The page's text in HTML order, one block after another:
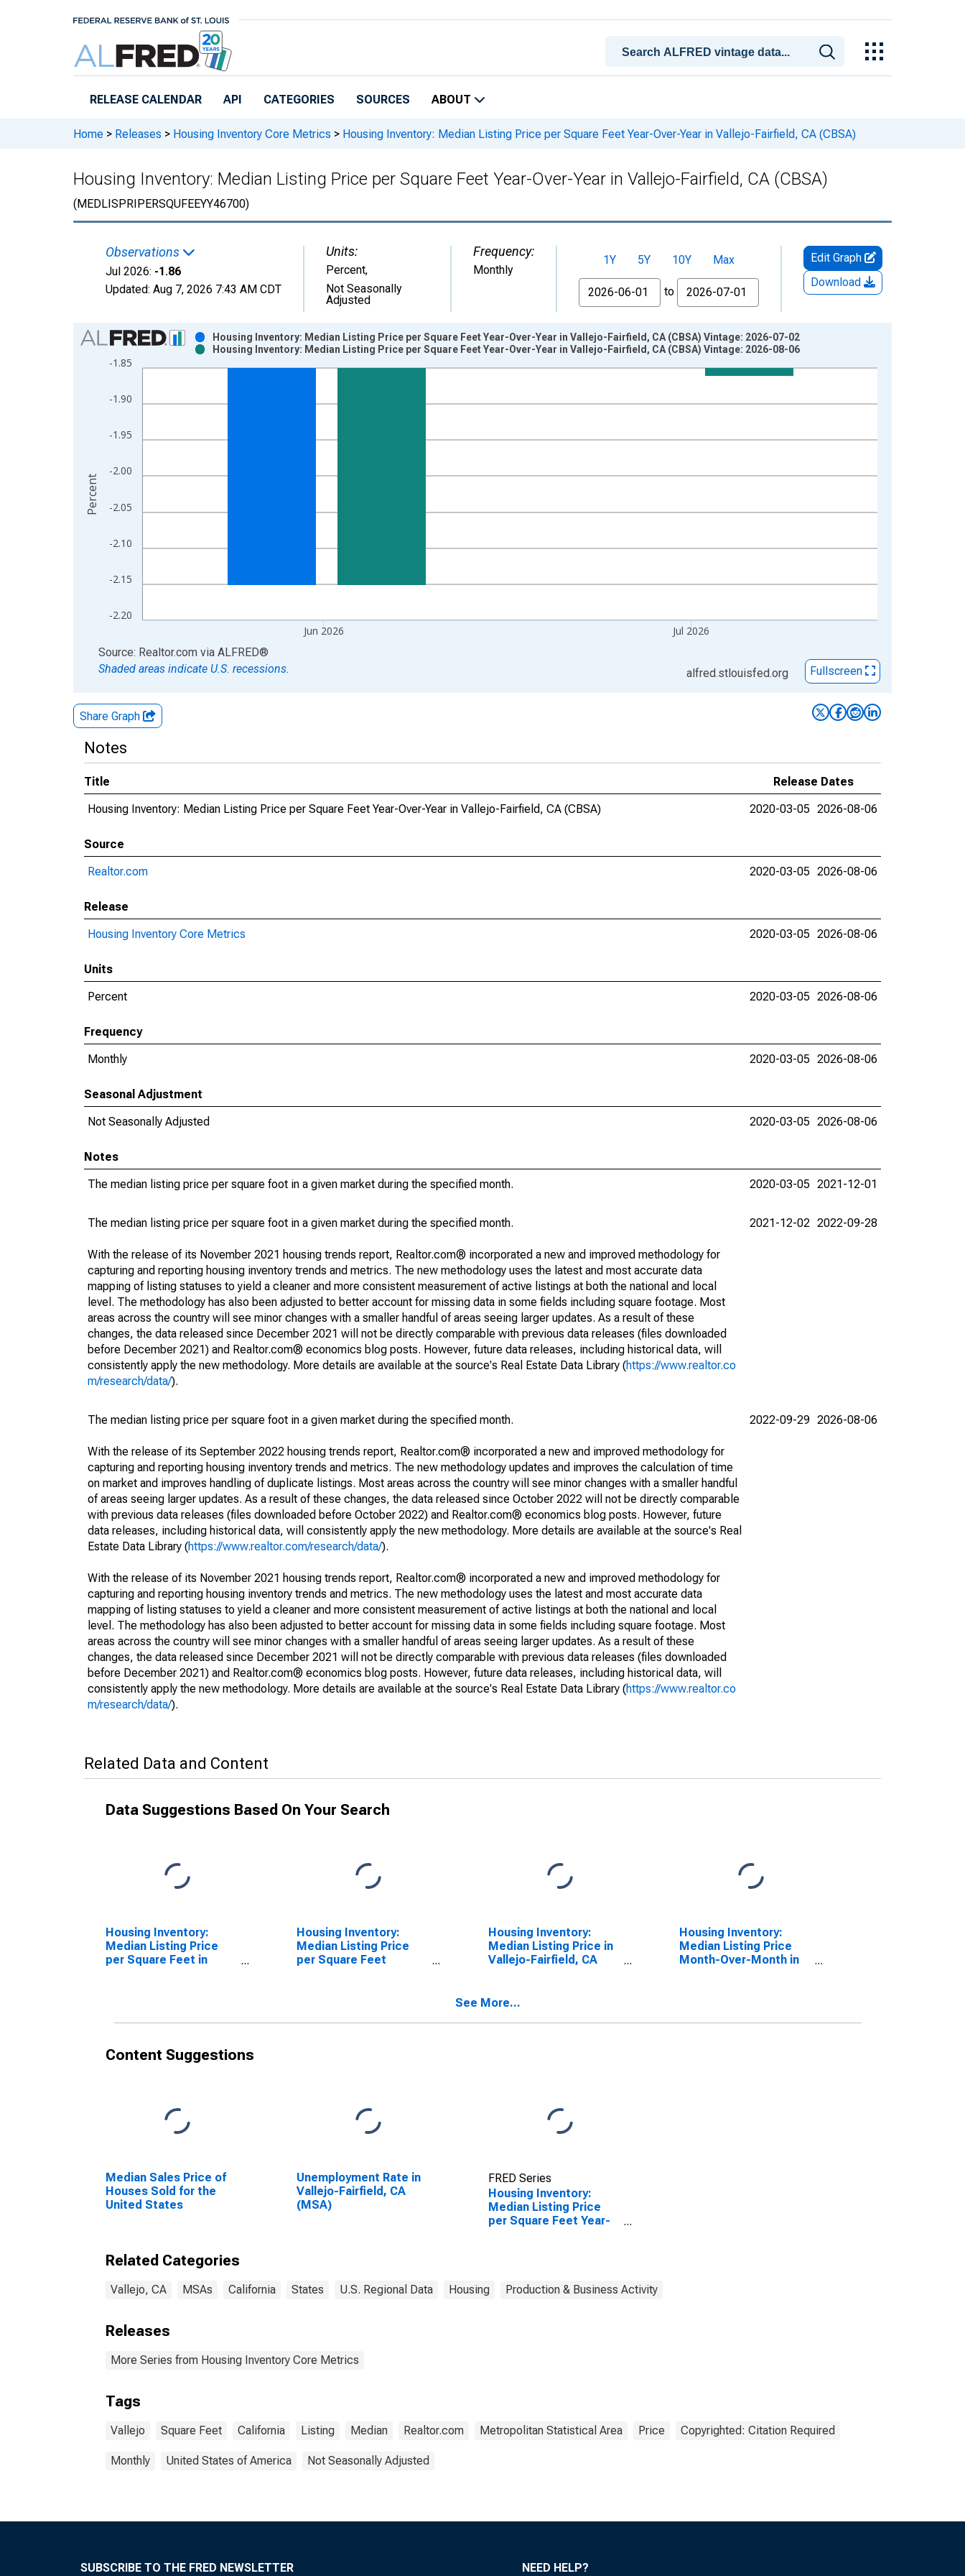
RELEASE CALENDAR API CATEGORIES SOURCES ABOUT
Home > Releases > Housing Inventory Core Metrics > Housing Inventory: Median Listing Price per Square Feet Year-Over-Year in Vallejo-Fairfield, CA (CBSA)
Housing Inventory: Median Listing Price per Square Feet Year-Over-Year in Vallejo-Fairfield, CA (CBSA)
(MEDLISPRIPERSQUFEEYY46700)
Observations
Jul 2026: -1.86
Updated: Aug 7, 2026 7:43 AM CDT
Units:
Percent,
Not Seasonally
Adjusted
Frequency:
Monthly
1Y 5Y 10Y
Max
From
to
Edit Graph
Download
Chart
Bar chart with 2 data series.
View as data table, Chart
The chart has 2 Y axes displaying Percent and yAxisRight.
-2.20
-2.15
-2.10
-2.05
-2.00
-1.95
-1.90
-1.85
Jun 2026 Jul 2026
Housing Inventory: Median Listing Price per Square Feet Year-Over-Year in Vallejo-Fairfield, CA (CBSA) Vintage: 2026-07-02
Housing Inventory: Median Listing Price per Square Feet Year-Over-Year in Vallejo-Fairfield, CA (CBSA) Vintage: 2026-08-06
Percent
End of interactive chart.
Source: Realtor.com via ALFRED®
Shaded areas indicate U.S. recessions.
alfred.stlouisfed.org Fullscreen
Share Graph
Notes
Title
Release Dates
Housing Inventory: Median Listing Price per Square Feet Year-Over-Year in Vallejo-Fairfield, CA (CBSA)
2020-03-05 2026-08-06
Source
Realtor.com
2020-03-05 2026-08-06
Release
Housing Inventory Core Metrics
2020-03-05 2026-08-06
Units
Percent
2020-03-05 2026-08-06
Frequency
Monthly
2020-03-05 2026-08-06
Seasonal Adjustment
Not Seasonally Adjusted
2020-03-05 2026-08-06
Notes
The median listing price per square foot in a given market during the specified month.
2020-03-05 2021-12-01
The median listing price per square foot in a given market during the specified month.
With the release of its November 2021 housing trends report, Realtor.com® incorporated a new and improved methodology for
capturing and reporting housing inventory trends and metrics. The new methodology uses the latest and most accurate data
mapping of listing statuses to yield a cleaner and more consistent measurement of active listings at both the national and local
level. The methodology has also been adjusted to better account for missing data in some fields including square footage. Most
areas across the country will see minor changes with a smaller handful of areas seeing larger updates. As a result of these
changes, the data released since December 2021 will not be directly comparable with previous data releases (files downloaded
before December 2021) and Realtor.com® economics blog posts. However, future data releases, including historical data, will
consistently apply the new methodology. More details are available at the source's Real Estate Data Library (https://www.realtor.co
m/research/data/).
2021-12-02 2022-09-28
The median listing price per square foot in a given market during the specified month.
With the release of its September 2022 housing trends report, Realtor.com® incorporated a new and improved methodology for
capturing and reporting housing inventory trends and metrics. The new methodology updates and improves the calculation of time
on market and improves handling of duplicate listings. Most areas across the country will see minor changes with a smaller handful
of areas seeing larger updates. As a result of these changes, the data released since October 2022 will not be directly comparable
with previous data releases (files downloaded before October 2022) and Realtor.com® economics blog posts. However, future
data releases, including historical data, will consistently apply the new methodology. More details are available at the source's Real
Estate Data Library (https://www.realtor.com/research/data/).
With the release of its November 2021 housing trends report, Realtor.com® incorporated a new and improved methodology for
capturing and reporting housing inventory trends and metrics. The new methodology uses the latest and most accurate data
mapping of listing statuses to yield a cleaner and more consistent measurement of active listings at both the national and local
level. The methodology has also been adjusted to better account for missing data in some fields including square footage. Most
areas across the country will see minor changes with a smaller handful of areas seeing larger updates. As a result of these
changes, the data released since December 2021 will not be directly comparable with previous data releases (files downloaded
before December 2021) and Realtor.com® economics blog posts. However, future data releases, including historical data, will
consistently apply the new methodology. More details are available at the source's Real Estate Data Library (https://www.realtor.co
m/research/data/).
2022-09-29 2026-08-06
Related Data and Content
Data Suggestions Based On Your Search
Housing Inventory:
Median Listing Price
per Square Feet in
Housing Inventory:
Median Listing Price
per Square Feet
Housing Inventory:
Median Listing Price in
Vallejo-Fairfield, CA
Housing Inventory:
Median Listing Price
Month-Over-Month in
See More...
Content Suggestions
Median Sales Price of
Houses Sold for the
United States
Unemployment Rate in
Vallejo-Fairfield, CA
(MSA)
FRED Series
Housing Inventory:
Median Listing Price
per Square Feet Year-
Related Categories
Vallejo, CA MSAs California States U.S. Regional Data Housing Production & Business Activity
Releases
More Series from Housing Inventory Core Metrics
Tags
Vallejo Square Feet California Listing Median Realtor.com Metropolitan Statistical Area Price Copyrighted: Citation Required
Monthly United States of America Not Seasonally Adjusted
SUBSCRIBE TO THE FRED NEWSLETTER NEED HELP?